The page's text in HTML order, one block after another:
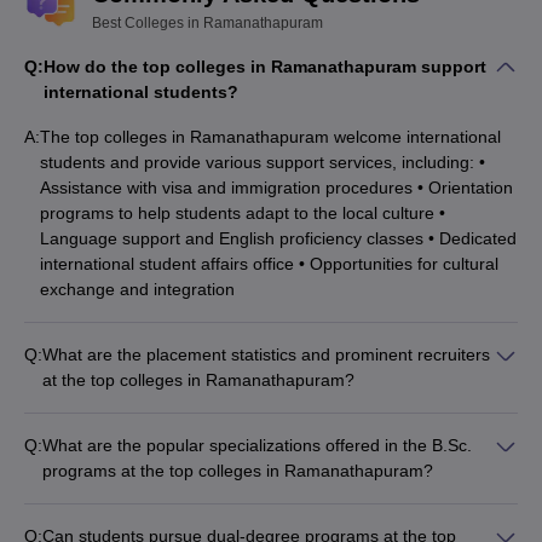
Best Colleges in Ramanathapuram
Q:How do the top colleges in Ramanathapuram support
international students?
A:The top colleges in Ramanathapuram welcome international
students and provide various support services, including: •
Assistance with visa and immigration procedures • Orientation
programs to help students adapt to the local culture •
Language support and English proficiency classes • Dedicated
international student affairs office • Opportunities for cultural
exchange and integration
Q:What are the placement statistics and prominent recruiters
at the top colleges in Ramanathapuram?
employment in reputable organizations. The average
placement rate is around 70-80%, and some of the prominent
agencies, and leading educational institutions.
Q:What are the popular specializations offered in the B.Sc.
programs at the top colleges in Ramanathapuram?
Q:Can students pursue dual-degree programs at the top